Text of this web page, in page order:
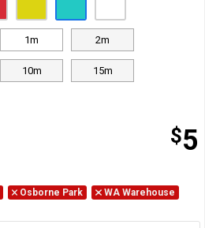
1m 2m
10m 15m
$5
Osborne Park
WA Warehouse